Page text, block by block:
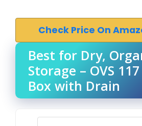
Check Price On
Best for Dry,
Storage – OVS
Box with Drain